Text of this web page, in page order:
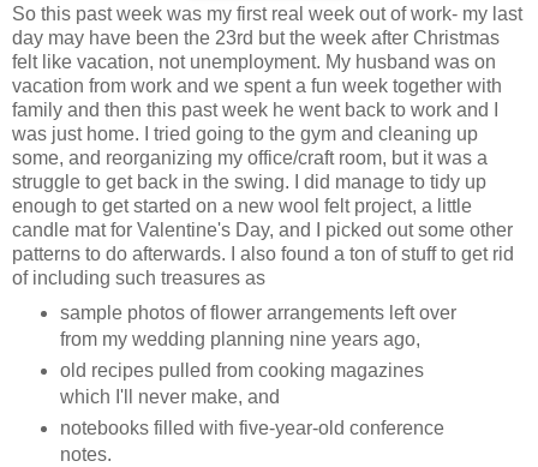
So this past week was my first real week out of work- my last
day may have been the 23rd but the week after Christmas
felt like vacation, not unemployment. My husband was on
vacation from work and we spent a fun week together with
family and then this past week he went back to work and I
was just home. I tried going to the gym and cleaning up
some, and reorganizing my office/craft room, but it was a
struggle to get back in the swing. I did manage to tidy up
enough to get started on a new wool felt project, a little
candle mat for Valentine's Day, and I picked out some other
patterns to do afterwards. I also found a ton of stuff to get rid
of including such treasures as
sample photos of flower arrangements left over
from my wedding planning nine years ago,
old recipes pulled from cooking magazines
which I'll never make, and
notebooks filled with five-year-old conference
notes.